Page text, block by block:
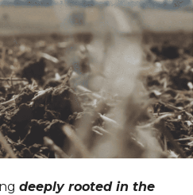
deeply rooted in the